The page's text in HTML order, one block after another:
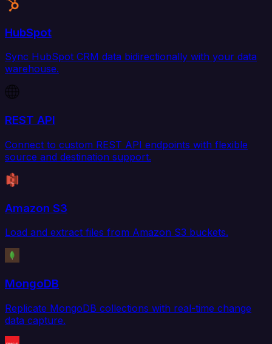
HubSpot
Sync HubSpot CRM data bidirectionally with your data
warehouse.
REST API
Connect to custom REST API endpoints with flexible
source and destination support.
Amazon S3
Load and extract files from Amazon S3 buckets.
MongoDB
Replicate MongoDB collections with real-time change
data capture.